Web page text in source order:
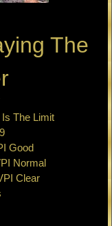
The
The Limit
Good
Normal
Clear